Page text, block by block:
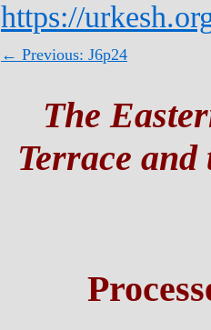
https://
← Previous: J6p24
The
Terrace